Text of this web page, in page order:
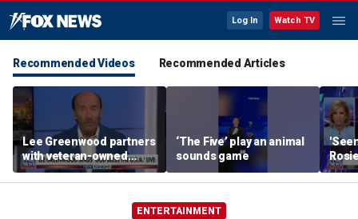
Log In Watch TV
Recommended Videos Recommended Articles
Lee Greenwood partners
with veteran-owned
distillery
‘The Five’ play an animal
sounds game
her
ENTERTAINMENT